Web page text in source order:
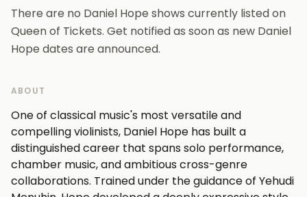
There are no Daniel Hope shows currently listed on
Queen of Tickets. Get notified as soon as new Daniel
Hope dates are announced.
ABOUT
One of classical music's most versatile and
compelling violinists, Daniel Hope has built a
distinguished career that spans solo performance,
chamber music, and ambitious cross-genre
collaborations. Trained under the guidance of Yehudi